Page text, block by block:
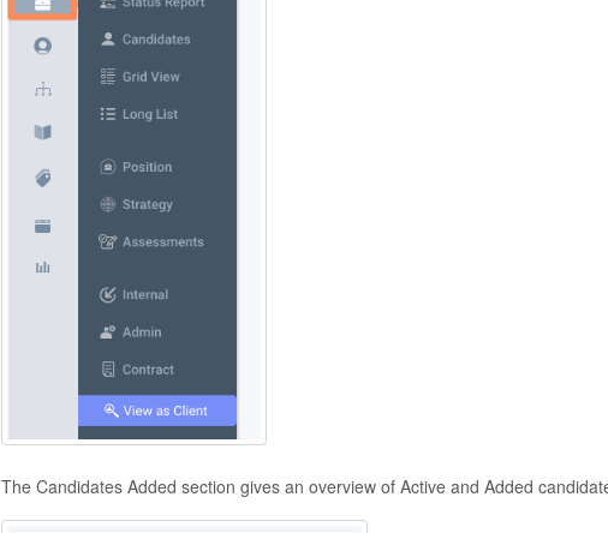
The Candidates Added section gives an overview of Active and Added